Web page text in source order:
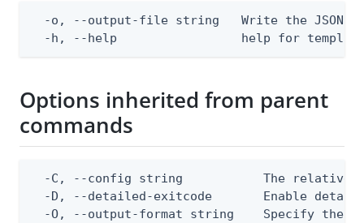
-o, --output-file string   Write the JSON
-h, --help                 help for
Options inherited from parent
commands
-C, --config string           The relative
-D, --detailed-exitcode       Enable
-O, --output-format string    Specify the